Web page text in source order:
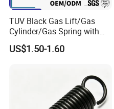
TUV Black Gas Lift/Gas
Cylinder/Gas Spring with
Different Taper for Office
Chair
US$1.50-1.60